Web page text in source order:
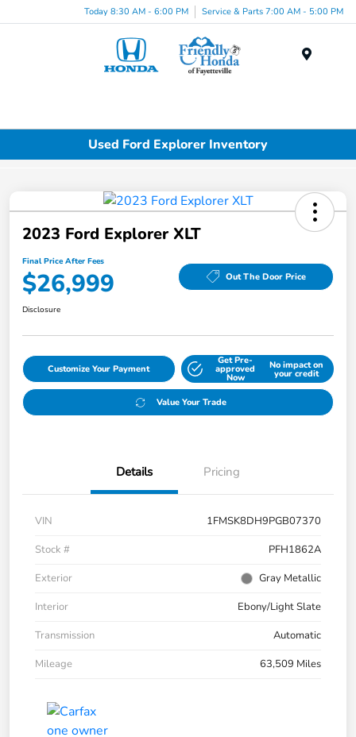
Today 8:30 AM - 6:00 PM Service & Parts 7:00 AM - 5:00 PM
Used Ford Explorer Inventory
2023 Ford Explorer XLT
Final Price After Fees
$26,999 Out The Door Price
Disclosure
Customize Your Payment
Get Pre-
approved
Now
No impact on
your credit
Value Your Trade
Details Pricing
VIN
1FMSK8DH9PGB07370
Stock #
PFH1862A
Exterior
Gray Metallic
Interior
Ebony/Light Slate
Transmission
Automatic
Mileage
63,509 Miles